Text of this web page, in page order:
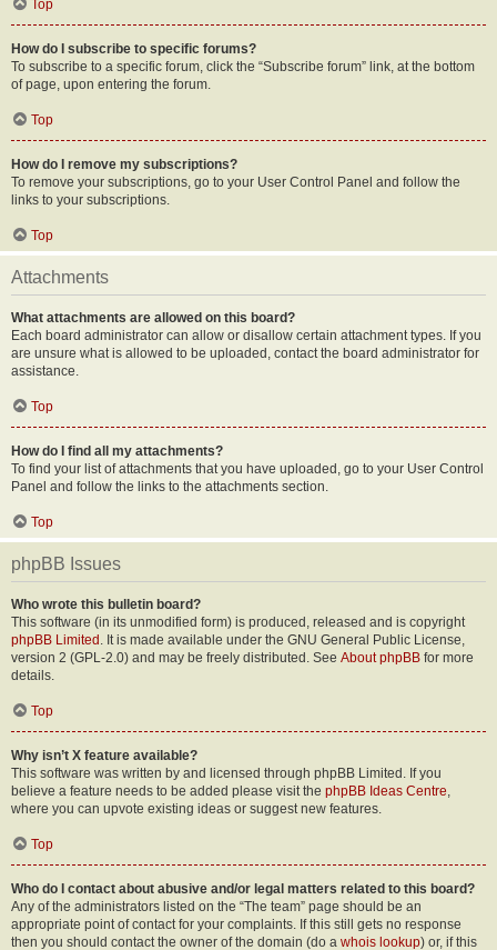
Top
How do I subscribe to specific forums?
To subscribe to a specific forum, click the “Subscribe forum” link, at the bottom
of page, upon entering the forum.
Top
How do I remove my subscriptions?
To remove your subscriptions, go to your User Control Panel and follow the
links to your subscriptions.
Top
Attachments
What attachments are allowed on this board?
Each board administrator can allow or disallow certain attachment types. If you
are unsure what is allowed to be uploaded, contact the board administrator for
assistance.
Top
How do I find all my attachments?
To find your list of attachments that you have uploaded, go to your User Control
Panel and follow the links to the attachments section.
Top
phpBB Issues
Who wrote this bulletin board?
This software (in its unmodified form) is produced, released and is copyright
phpBB Limited . It is made available under the GNU General Public License,
version 2 (GPL-2.0) and may be freely distributed. See About phpBB for more
details.
Top
Why isn’t X feature available?
This software was written by and licensed through phpBB Limited. If you
believe a feature needs to be added please visit the phpBB Ideas Centre,
where you can upvote existing ideas or suggest new features.
Top
Who do I contact about abusive and/or legal matters related to this board?
Any of the administrators listed on the “The team” page should be an
appropriate point of contact for your complaints. If this still gets no response
then you should contact the owner of the domain (do a whois lookup) or, if this